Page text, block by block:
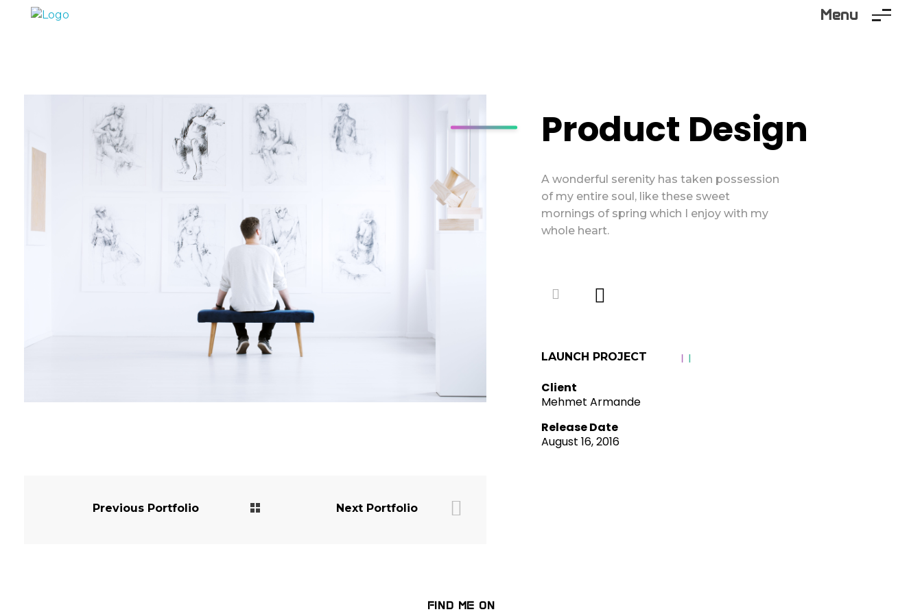
Menu
Product Design
A wonderful serenity has taken possession
of my entire soul, like these sweet
mornings of spring which I enjoy with my
whole heart.
Client
Mehmet Armande
Release Date
August 16, 2016
LAUNCH PROJECT
Previous Portfolio Next Portfolio
FIND ME ON